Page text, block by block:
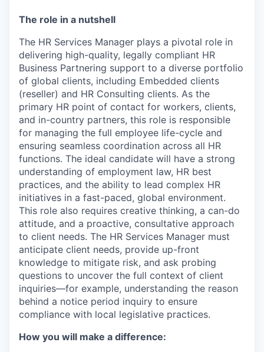
The role in a nutshell
The HR Services Manager plays a pivotal role in
delivering high-quality, legally compliant HR
Business Partnering support to a diverse portfolio
of global clients, including Embedded clients
(reseller) and HR Consulting clients. As the
primary HR point of contact for workers, clients,
and in-country partners, this role is responsible
for managing the full employee life-cycle and
ensuring seamless coordination across all HR
functions. The ideal candidate will have a strong
understanding of employment law, HR best
practices, and the ability to lead complex HR
initiatives in a fast-paced, global environment.
This role also requires creative thinking, a can-do
attitude, and a proactive, consultative approach
to client needs. The HR Services Manager must
anticipate client needs, provide up-front
knowledge to mitigate risk, and ask probing
questions to uncover the full context of client
inquiries—for example, understanding the reason
behind a notice period inquiry to ensure
compliance with local legislative practices.
How you will make a difference: